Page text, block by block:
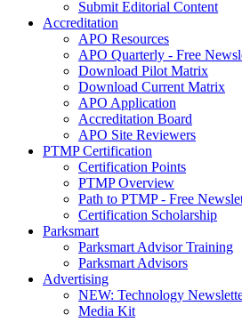
Submit Editorial Content
Accreditation
APO Resources
APO Quarterly - Free
Download Pilot Matrix
Download Current Matrix
APO Application
Accreditation Board
APO Site Reviewers
PTMP Certification
Certification Points
PTMP Overview
Path to PTMP - Free
Certification Scholarship
Parksmart
Parksmart Advisor Training
Parksmart Advisors
Advertising
NEW: Technology
Media Kit